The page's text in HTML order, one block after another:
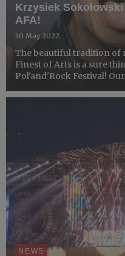
Krzysiek
AFA!
30 May 2022
The beautiful tradition of
Finest of Arts is a sure
Pol'and'Rock Festival!
NEWS